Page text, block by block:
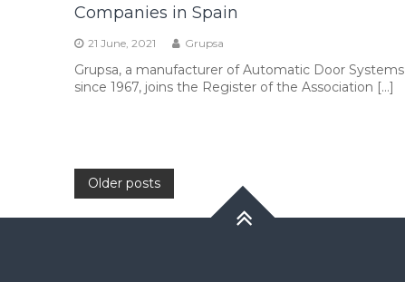
Companies in Spain
21 June, 2021 Grupsa
Grupsa, a manufacturer of Automatic Door Systems
since 1967, joins the Register of the Association […]
Posts
navigation
Older posts